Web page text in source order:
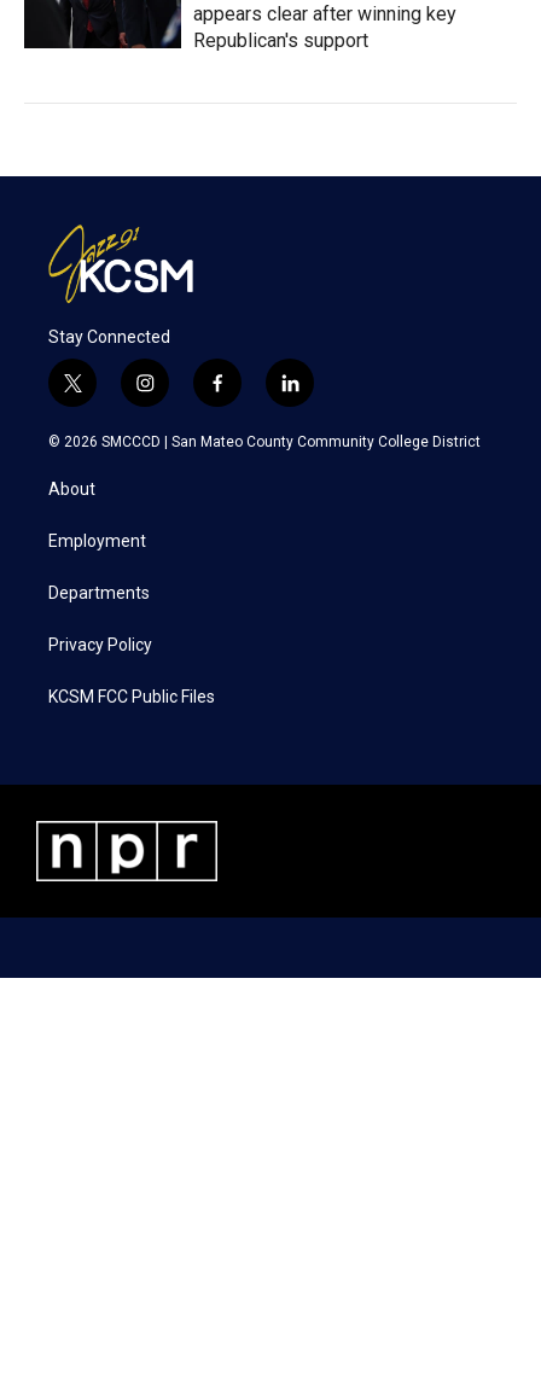
appears clear after winning key
Republican's support
Stay Connected
t
w
i
t
e
i
n
s
a
f
a
c
l
i
n
k
© 2026 SMCCCD | San Mateo County Community College District
About
Employment
Departments
Privacy Policy
KCSM FCC Public Files